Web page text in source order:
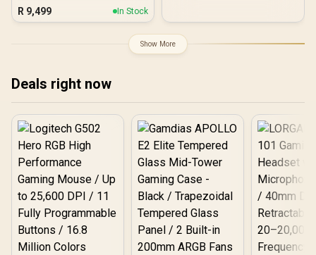
3200MHz Upgrade Kit -
ASUS TUF Gaming B550
AMD RYZEN 7 5700 20MB
Game Cache Up to 4.6GHz
3200MHz DDR4 Desktop
Memory (OEM No
Packaging) + DeepCool
LS520S Zero Dark Liquid
Cooler / Discrete GPU
Required - No Integrated
Graphics
R 9,499 In Stock
Fits up to 6x 120mm or 4x
140mm Cooling Fans /
Fits up to 2x SSDs and 2x
Show More
Deals right now